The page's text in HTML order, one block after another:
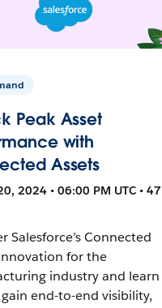
Peak Asset
with
Assets
2024 • 06:00 PM UTC • 47
Salesforce’s Connected
for the
industry and learn
end-to-end visibility,